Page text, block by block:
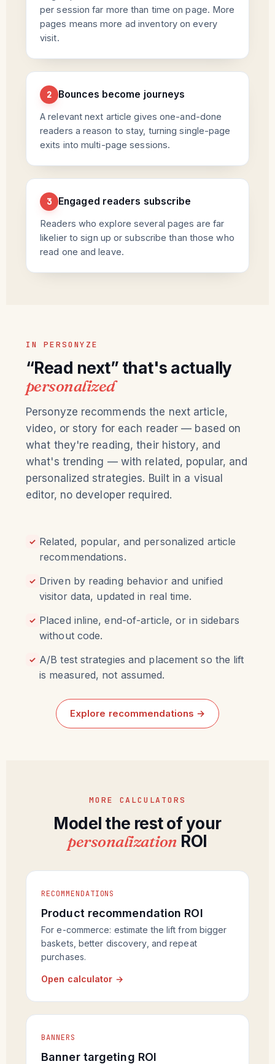
per session far more than time on page. More
pages means more ad inventory on every
visit.
2 Bounces become journeys
A relevant next article gives one-and-done
readers a reason to stay, turning single-page
exits into multi-page sessions.
3 Engaged readers subscribe
Readers who explore several pages are far
likelier to sign up or subscribe than those who
read one and leave.
IN PERSONYZE
“Read next” that's actually
personalized
Personyze recommends the next article,
video, or story for each reader — based on
what they're reading, their history, and
what's trending — with related, popular, and
personalized strategies. Built in a visual
editor, no developer required.
✓ Related, popular, and personalized article
recommendations.
✓ Driven by reading behavior and unified
visitor data, updated in real time.
✓ Placed inline, end-of-article, or in sidebars
without code.
✓ A/B test strategies and placement so the lift
is measured, not assumed.
Explore recommendations →
MORE CALCULATORS
Model the rest of your
personalization ROI
RECOMMENDATIONS
Product recommendation ROI
For e-commerce: estimate the lift from bigger
baskets, better discovery, and repeat
purchases.
Open calculator →
BANNERS
Banner targeting ROI